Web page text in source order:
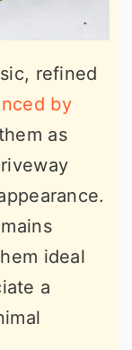
refined
by
as
ideal
a